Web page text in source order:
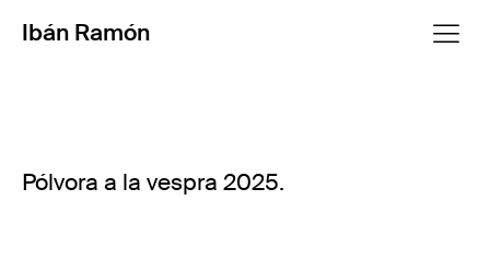
Ibán Ramón
Pólvora a la vespra 2025.